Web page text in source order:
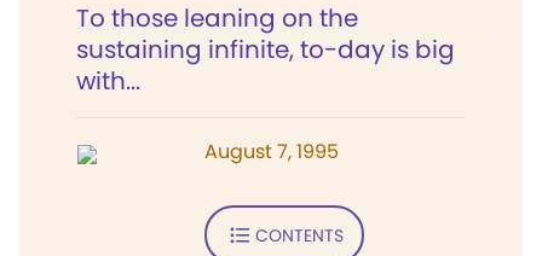
To those leaning on the
sustaining infinite, to-day is big
with...
August 7, 1995
CONTENTS